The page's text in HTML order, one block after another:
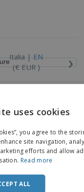
Italia |EN
(€ EUR )
›
uses cookies
you agree to the
site navigation,
efforts and allow
Read more
ALL